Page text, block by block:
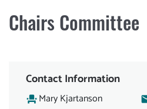
Chairs Committee
Contact Information
Mary Kjartanson